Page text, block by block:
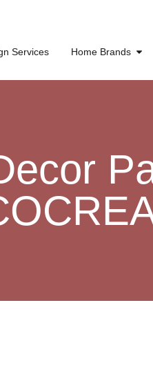
Services Home Brands